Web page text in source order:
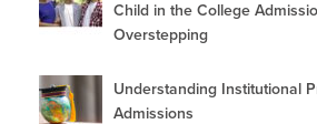
Child in the College
Overstepping
Understanding Institutional
Admissions